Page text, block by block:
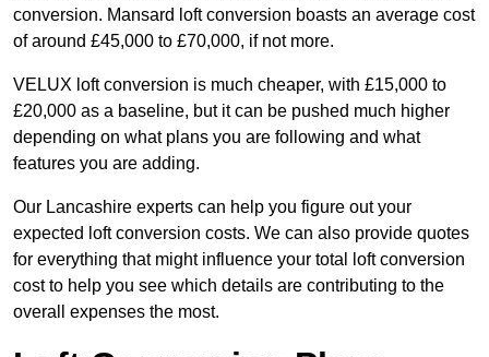
conversion. Mansard loft conversion boasts an average cost
of around £45,000 to £70,000, if not more.
VELUX loft conversion is much cheaper, with £15,000 to
£20,000 as a baseline, but it can be pushed much higher
depending on what plans you are following and what
features you are adding.
Our Lancashire experts can help you figure out your
expected loft conversion costs. We can also provide quotes
for everything that might influence your total loft conversion
cost to help you see which details are contributing to the
overall expenses the most.